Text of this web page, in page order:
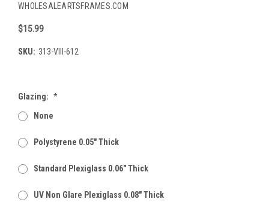
WHOLESALEARTSFRAMES.COM
$15.99
SKU: 313-VIII-612
Glazing: *
None
Polystyrene 0.05" Thick
Standard Plexiglass 0.06" Thick
UV Non Glare Plexiglass 0.08" Thick